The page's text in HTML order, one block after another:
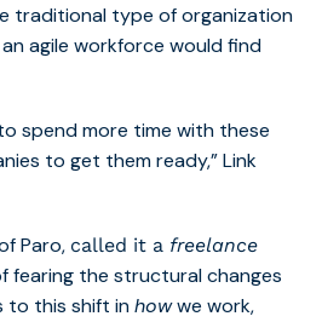
traditional type of organization
agile workforce would find
spend more time with these
to get them ready,” Link
Paro, called it a freelance
fearing the structural changes
to this shift inhowwe work,